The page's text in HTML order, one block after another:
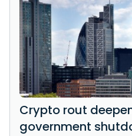
Crypto rout
government